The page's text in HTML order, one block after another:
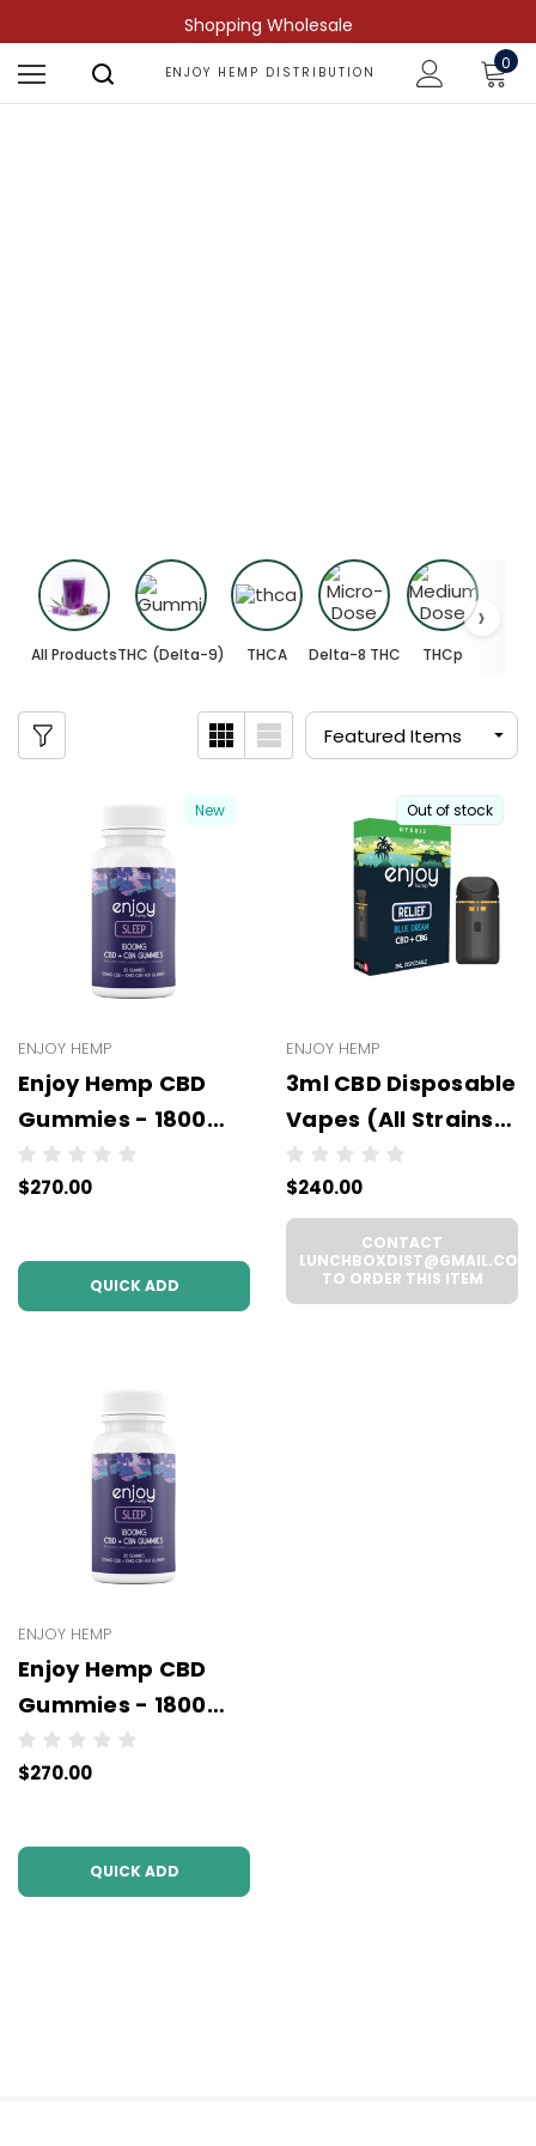
Shopping Wholesale
ENJOY HEMP DISTRIBUTION 0
All ProductsTHC (Delta-9) THCA Delta-8 THC THCp
New
ENJOY HEMP
Enjoy Hemp CBD
Gummies - 1800
mg - Wholesale - 6
units per case - NO
$270.00
QUICK ADD
Out of stock
ENJOY HEMP
3ml CBD Disposable
Vapes (All Strains)
- Wholesale - 6
units per case
$240.00
CONTACT
LUNCHBOXDIST@GMAIL.COM
TO ORDER THIS ITEM
ENJOY HEMP
Enjoy Hemp CBD
Gummies - 1800
mg - Wholesale - 6
units per case
$270.00
QUICK ADD